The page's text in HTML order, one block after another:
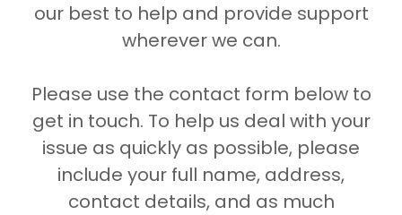
our best to help and provide support
wherever we can.
Please use the contact form below to
get in touch. To help us deal with your
issue as quickly as possible, please
include your full name, address,
contact details, and as much